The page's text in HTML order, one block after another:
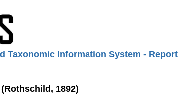
Taxonomic Information System - Report
(Rothschild, 1892)